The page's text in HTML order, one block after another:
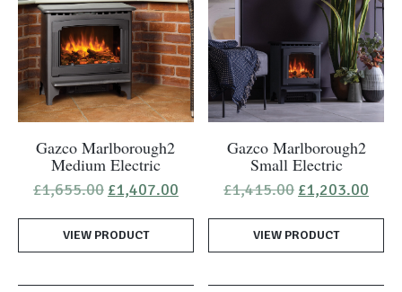
Gazco Marlborough2
Medium Electric
£1,655.00 Original
price
was:
£1,655.00.
£1,407.00Current
is:
VIEW PRODUCT
Gazco Marlborough2
Small Electric
£1,415.00 Original
price
was:
£1,415.00.
£1,203.00
is:
VIEW PRODUCT